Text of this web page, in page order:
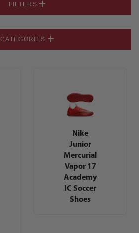
Nike
Junior
Mercurial
Vapor 17
Academy
IC Soccer
Shoes
FILTERS
CATEGORIES